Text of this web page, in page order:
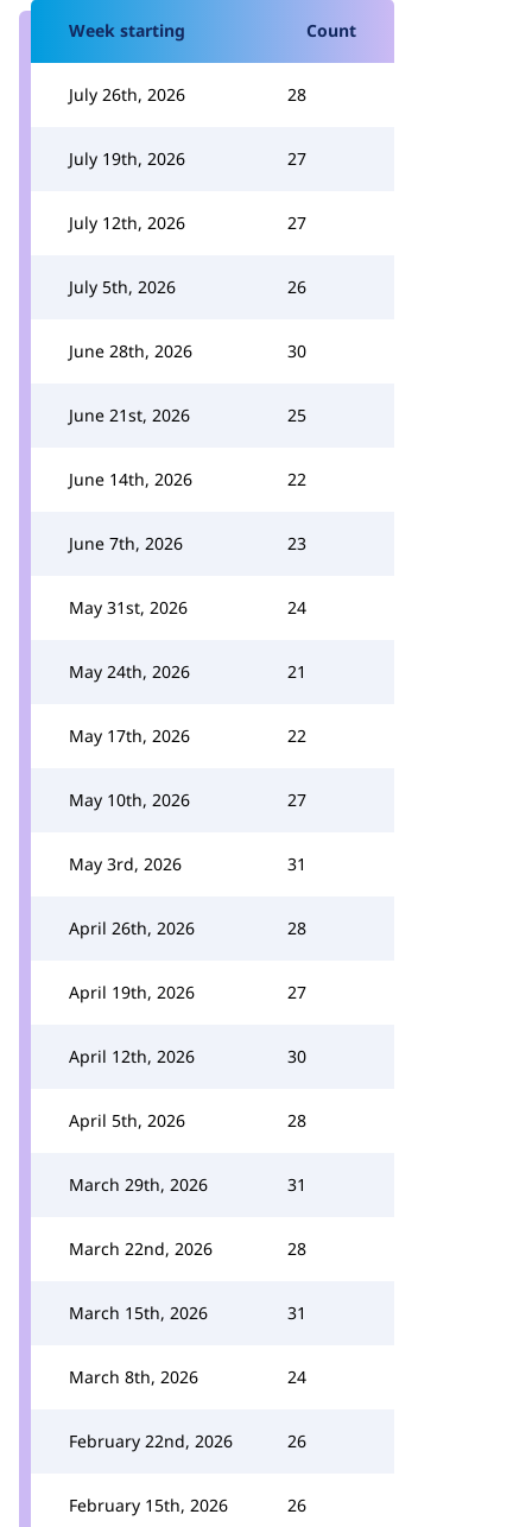
Week starting Count
July 26th, 2026 28
July 19th, 2026 27
July 12th, 2026 27
July 5th, 2026 26
June 28th, 2026 30
June 21st, 2026 25
June 14th, 2026 22
June 7th, 2026 23
May 31st, 2026 24
May 24th, 2026 21
May 17th, 2026 22
May 10th, 2026 27
May 3rd, 2026 31
April 26th, 2026 28
April 19th, 2026 27
April 12th, 2026 30
April 5th, 2026 28
March 29th, 2026 31
March 22nd, 2026 28
March 15th, 2026 31
March 8th, 2026 24
February 22nd, 2026 26
February 15th, 2026 26